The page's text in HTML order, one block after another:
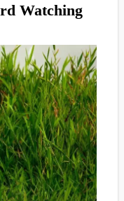
Watching